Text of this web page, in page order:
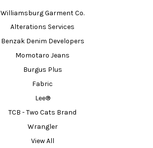
Williamsburg Garment Co.
Alterations Services
Benzak Denim Developers
Momotaro Jeans
Burgus Plus
Fabric
Lee®
TCB - Two Cats Brand
Wrangler
View All